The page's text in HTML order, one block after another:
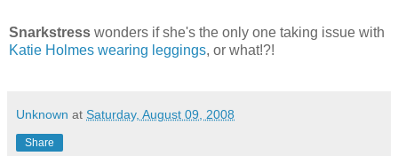
Snarkstress wonders if she's the only one taking issue with
Katie Holmes wearing leggings, or what!?!
Unknown at Saturday, August 09, 2008
Share